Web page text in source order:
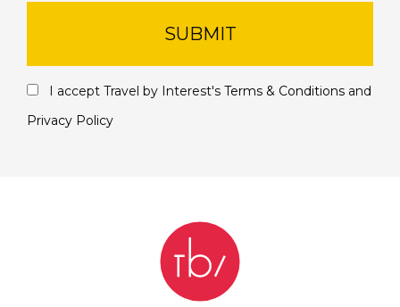
SUBMIT
I accept Travel by Interest's Terms & Conditions and
Privacy Policy